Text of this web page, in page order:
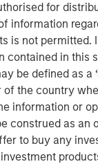
for
information
is not permitted.
contained in this
be defined as a
of the country
information or
construed as an
to buy any
projected sales
including
that these
context of
dynamic
OpenAI's